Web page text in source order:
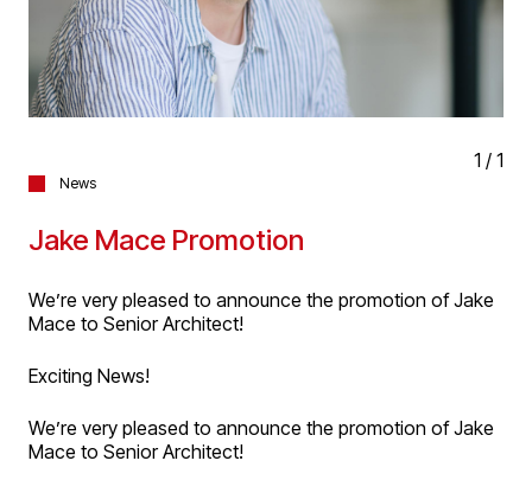
1 / 1
News
Jake Mace Promotion
We’re very pleased to announce the promotion of Jake
Mace to Senior Architect!
Exciting News!
We’re very pleased to announce the promotion of Jake
Mace to Senior Architect!